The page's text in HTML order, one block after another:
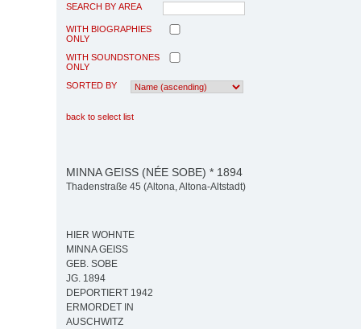
SEARCH BY AREA
WITH BIOGRAPHIES
ONLY
WITH SOUNDSTONES
ONLY
SORTED BY
back to select list
MINNA GEISS (NÉE SOBE) * 1894
Thadenstraße 45 (Altona, Altona-Altstadt)
HIER WOHNTE
MINNA GEISS
GEB. SOBE
JG. 1894
DEPORTIERT 1942
ERMORDET IN
AUSCHWITZ